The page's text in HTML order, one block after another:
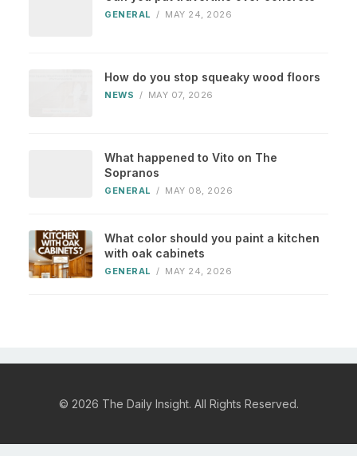
GENERAL / MAY 24, 2026
How do you stop squeaky wood floors
NEWS / MAY 07, 2026
What happened to Vito on The
Sopranos
GENERAL / MAY 08, 2026
What color should you paint a kitchen
with oak cabinets
GENERAL / MAY 24, 2026
© 2026 The Daily Insight. All Rights Reserved.